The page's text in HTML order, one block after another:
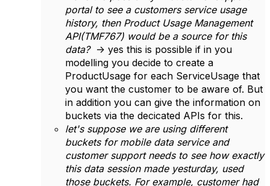
portal to see a customers service usage
history, then Product Usage Management
API(TMF767) would be a source for this
data?-> yes this is possible if in you
modelling you decide to create a
ProductUsage for each ServiceUsage that
you want the customer to be aware of. But
in addition you can give the information on
buckets via the decicated APIs for this.
let's suppose we are using different
buckets for mobile data service and
customer support needs to see how exactly
this data session made yesturday, used
those buckets. For example, customer had